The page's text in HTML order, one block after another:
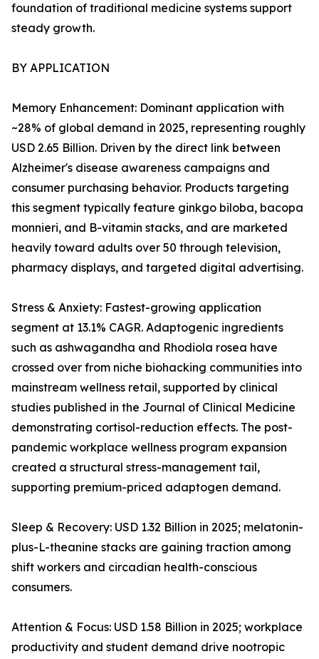
foundation of traditional medicine systems support
steady growth.
BY APPLICATION
Memory Enhancement: Dominant application with
~28% of global demand in 2025, representing roughly
USD 2.65 Billion. Driven by the direct link between
Alzheimer's disease awareness campaigns and
consumer purchasing behavior. Products targeting
this segment typically feature ginkgo biloba, bacopa
monnieri, and B-vitamin stacks, and are marketed
heavily toward adults over 50 through television,
pharmacy displays, and targeted digital advertising.
Stress & Anxiety: Fastest-growing application
segment at 13.1% CAGR. Adaptogenic ingredients
such as ashwagandha and Rhodiola rosea have
crossed over from niche biohacking communities into
mainstream wellness retail, supported by clinical
studies published in the Journal of Clinical Medicine
demonstrating cortisol-reduction effects. The post-
pandemic workplace wellness program expansion
created a structural stress-management tail,
supporting premium-priced adaptogen demand.
Sleep & Recovery: USD 1.32 Billion in 2025; melatonin-
plus-L-theanine stacks are gaining traction among
shift workers and circadian health-conscious
consumers.
Attention & Focus: USD 1.58 Billion in 2025; workplace
productivity and student demand drive nootropic